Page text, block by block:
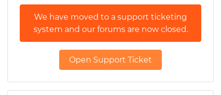
We have moved to a support ticketing
system and our forums are now closed.
Open Support Ticket